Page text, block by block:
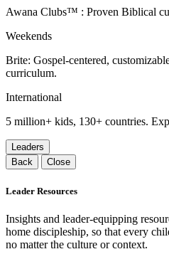
Awana Clubs™ : Proven Biblical
Weekends
Brite: Gospel-centered,
curriculum.
International
5 million+ kids, 130+ countries.
Leaders
Back
Close
Leader Resources
Insights and leader-equipping
home discipleship, so that every
no matter the culture or context.